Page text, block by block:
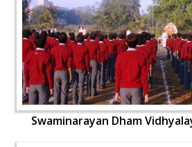
Swaminarayan Dham